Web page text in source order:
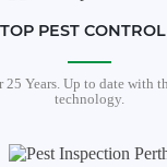
TOP PEST
25 Years. Up to date with
technology.